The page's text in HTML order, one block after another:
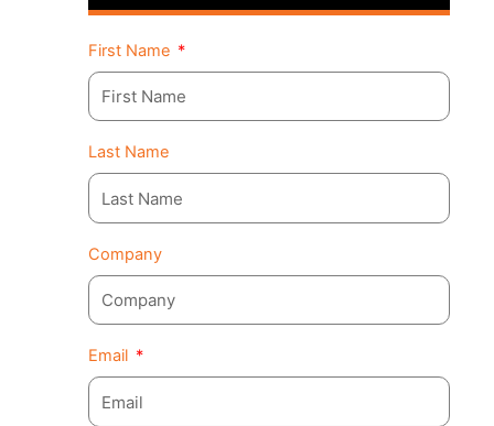
First Name
Last Name
Company
Email